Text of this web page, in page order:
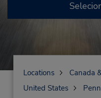
Locations
Canada
United States